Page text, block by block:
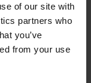
of our site with
partners who
you’ve
from your use
an initiative